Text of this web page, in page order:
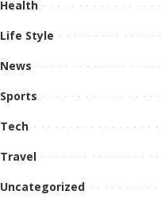
Health
Life Style
News
Sports
Tech
Travel
Uncategorized